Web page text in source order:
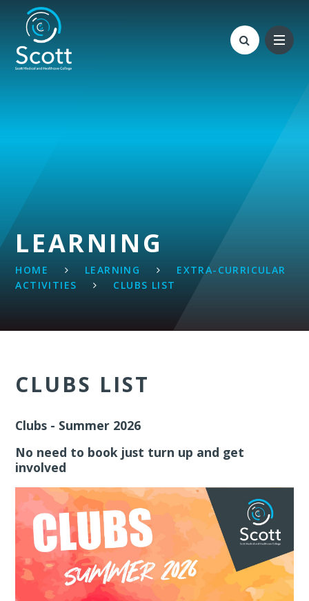
Skip to content ↓
LEARNING
HOME LEARNING
EXTRA-CURRICULAR
ACTIVITIES
CLUBS LIST
CLUBS LIST
Clubs - Summer 2026
No need to book just turn up and get
involved